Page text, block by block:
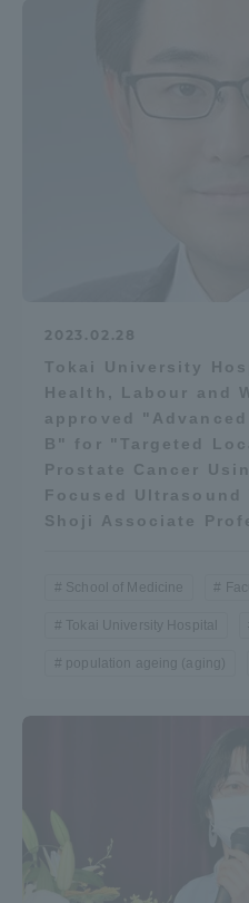
2023.02.28
Tokai University
Health, Labour and
approved
B" for "Targeted
Prostate Cancer
Focused Ultrasound
Shoji Associate
School of Medicine
Tokai University Hospital
population ageing (aging)